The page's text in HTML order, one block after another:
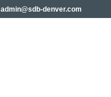
admin@sdb-denver.com